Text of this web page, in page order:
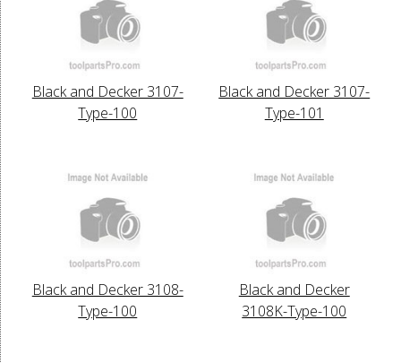
Black and Decker 3107-
Type-100
Black and Decker 3107-
Type-101
Black and Decker 3108-
Type-100
Black and Decker
3108K-Type-100